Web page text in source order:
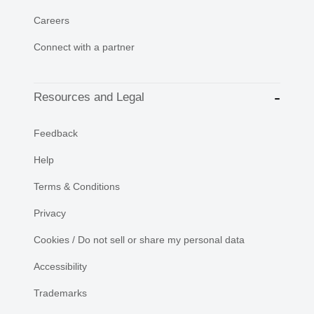
Careers
Connect with a partner
Resources and Legal
Feedback
Help
Terms & Conditions
Privacy
Cookies / Do not sell or share my personal data
Accessibility
Trademarks